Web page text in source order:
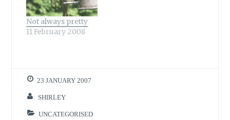
Not always pretty
11 February 2008
23 JANUARY 2007
SHIRLEY
UNCATEGORISED